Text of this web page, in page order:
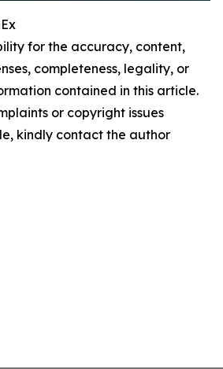
for the accuracy, content,
completeness, legality, or
contained in this article.
or copyright issues
kindly contact the author